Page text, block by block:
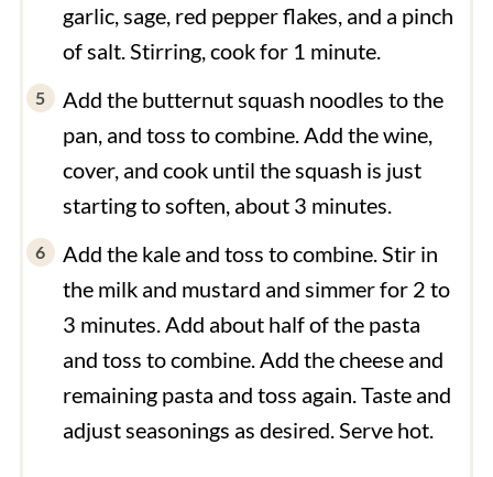
garlic, sage, red pepper flakes, and a pinch
of salt. Stirring, cook for 1 minute.
Add the butternut squash noodles to the
pan, and toss to combine. Add the wine,
cover, and cook until the squash is just
starting to soften, about 3 minutes.
Add the kale and toss to combine. Stir in
the milk and mustard and simmer for 2 to
3 minutes. Add about half of the pasta
and toss to combine. Add the cheese and
remaining pasta and toss again. Taste and
adjust seasonings as desired. Serve hot.